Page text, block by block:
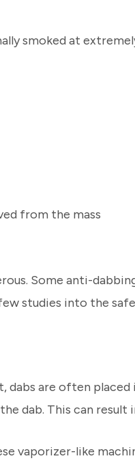
smoked at
from the mass
Some anti-
studies into the
are often placed
dab. This can result
vaporizer-like